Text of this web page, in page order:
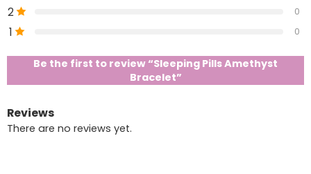
2 0
1 0
Be the first to review “Sleeping Pills Amethyst
Bracelet”
Reviews
There are no reviews yet.